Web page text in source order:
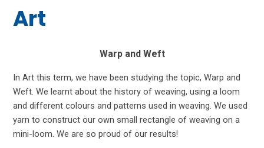
Art
Warp and Weft
In Art this term, we have been studying the topic, Warp and
Weft. We learnt about the history of weaving, using a loom
and different colours and patterns used in weaving. We used
yarn to construct our own small rectangle of weaving on a
mini-loom. We are so proud of our results!